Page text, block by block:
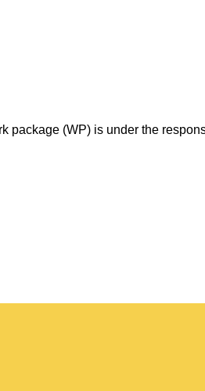
package (WP) is under the